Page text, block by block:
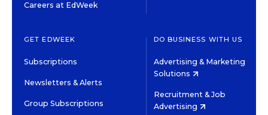
Careers at EdWeek
GET EDWEEK
Subscriptions
Newsletters & Alerts
Group Subscriptions
DO BUSINESS WITH US
Advertising & Marketing
Solutions
Recruitment & Job
Advertising